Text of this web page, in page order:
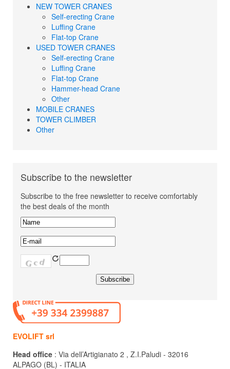
NEW TOWER CRANES
Self-erecting Crane
Luffing Crane
Flat-top Crane
USED TOWER CRANES
Self-erecting Crane
Luffing Crane
Flat-top Crane
Hammer-head Crane
Other
MOBILE CRANES
TOWER CLIMBER
Other
Subscribe to the newsletter
Subscribe to the free newsletter to receive comfortably
the best deals of the month
EVOLIFT srl
Head office : Via dell’Artigianato 2 , Z.I.Paludi - 32016
ALPAGO (BL) - ITALIA